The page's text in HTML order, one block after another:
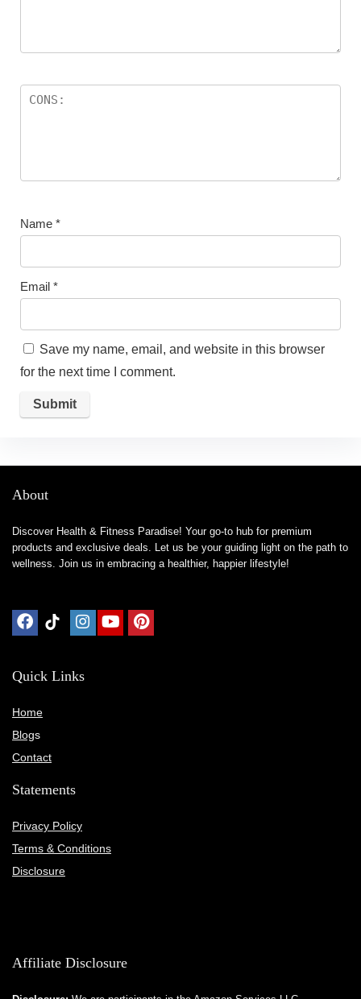
Name *
Email *
Save my name, email, and website in this browser
for the next time I comment.
About
Discover Health & Fitness Paradise! Your go-to hub for premium
products and exclusive deals. Let us be your guiding light on the path to
wellness. Join us in embracing a healthier, happier lifestyle!
Quick Links
Home
Blogs
Contact
Statements
Privacy Policy
Terms & Conditions
Disclosure
Affiliate Disclosure